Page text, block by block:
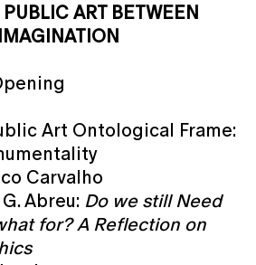
ART BETWEEN
Art Ontological Frame:
Carvalho
Abreu: Do we still Need
for? A Reflection on